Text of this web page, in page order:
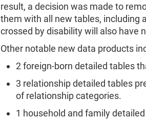
result, a decision was made to
them with all new tables, including
crossed by disability will also have
Other notable new data products
2 foreign-born detailed tables
3 relationship detailed tables
of relationship categories.
1 household and family